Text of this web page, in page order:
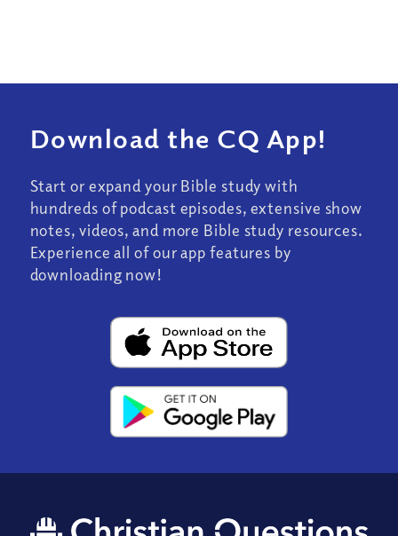
Download the CQ App!
Start or expand your Bible study with
hundreds of podcast episodes, extensive show
notes, videos, and more Bible study resources.
Experience all of our app features by
downloading now!